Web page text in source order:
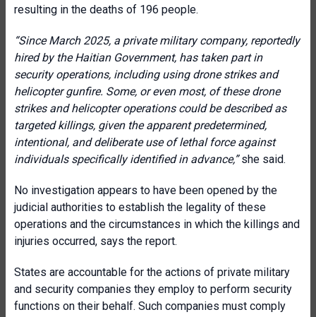
resulting in the deaths of 196 people.
“Since March 2025, a private military company, reportedly
hired by the Haitian Government, has taken part in
security operations, including using drone strikes and
helicopter gunfire. Some, or even most, of these drone
strikes and helicopter operations could be described as
targeted killings, given the apparent predetermined,
intentional, and deliberate use of lethal force against
individuals specifically identified in advance,”she said.
No investigation appears to have been opened by the
judicial authorities to establish the legality of these
operations and the circumstances in which the killings and
injuries occurred, says the report.
States are accountable for the actions of private military
and security companies they employ to perform security
functions on their behalf. Such companies must comply